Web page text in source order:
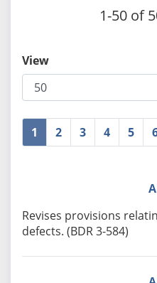
1-50 of
1 2 3 4 5
View
Revises provisions
defects. (BDR 3-584)